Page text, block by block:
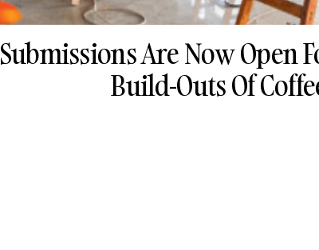
Submissions Are Now Open
Build-Outs Of